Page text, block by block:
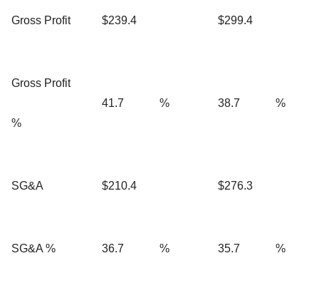
Gross Profit $239.4 $299.4
Gross Profit
%
41.7 % 38.7 %
SG&A $210.4 $276.3
SG&A % 36.7 % 35.7 %